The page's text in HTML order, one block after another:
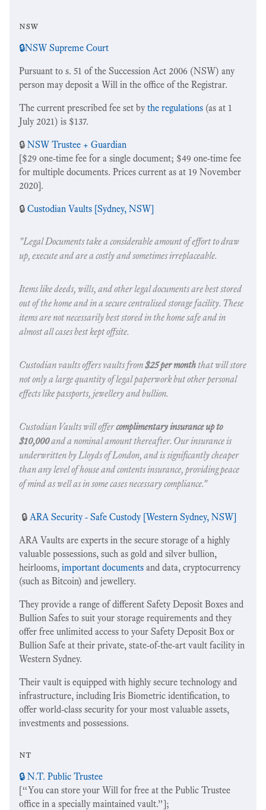
nsw
🔒NSW Supreme Court
Pursuant to s. 51 of the Succession Act 2006 (NSW) any
person may deposit a Will in the office of the Registrar.
The current prescribed fee set bythe regulations (as at 1
July 2021) is $137.
🔒 NSW Trustee + Guardian
[$29 one-time fee for a single document; $49 one-time fee
for multiple documents. Prices current as at 19 November
2020].
🔒 Custodian Vaults [Sydney, NSW]
"Legal Documents take a considerable amount of effort to draw
up, execute and are a costly and sometimes irreplaceable.
Items like deeds, wills, and other legal documents are best stored
out of the home and in a secure centralised storage facility. These
items are not necessarily best stored in the home safe and in
almost all cases best kept offsite.
Custodian vaults offers vaults from$25 per month that will store
not only a large quantity of legal paperwork but other personal
effects like passports, jewellery and bullion.
Custodian Vaults will offercomplimentary insurance up to
$10,000and a nominal amount thereafter. Our insurance is
underwritten by Lloyds of London, and is significantly cheaper
than any level of house and contents insurance, providing peace
of mind as well as in some cases necessary compliance."
🔒 ARA Security - Safe Custody [Western Sydney, NSW]
ARA Vaults are experts in the secure storage of a highly
valuable possessions, such as gold and silver bullion,
heirlooms, important documents and data, cryptocurrency
(such as Bitcoin) and jewellery.
They provide a range of different Safety Deposit Boxes and
Bullion Safes to suit your storage requirements and they
offer free unlimited access to your Safety Deposit Box or
Bullion Safe at their private, state-of-the-art vault facility in
Western Sydney.
Their vault is equipped with highly secure technology and
infrastructure, including Iris Biometric identification, to
offer world-class security for your most valuable assets,
investments and possessions.
nt
🔒 N.T. Public Trustee
[“You can store your Will for free at the Public Trustee
office in a specially maintained vault.”];